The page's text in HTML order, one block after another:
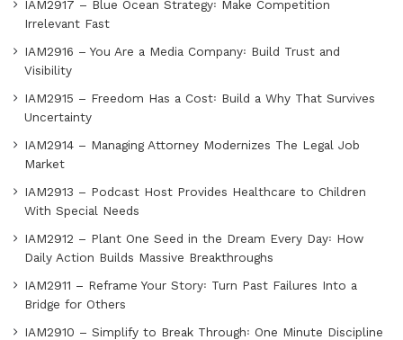
IAM2917 – Blue Ocean Strategy꞉ Make Competition
Irrelevant Fast
IAM2916 – You Are a Media Company꞉ Build Trust and
Visibility
IAM2915 – Freedom Has a Cost꞉ Build a Why That Survives
Uncertainty
IAM2914 – Managing Attorney Modernizes The Legal Job
Market
IAM2913 – Podcast Host Provides Healthcare to Children
With Special Needs
IAM2912 – Plant One Seed in the Dream Every Day꞉ How
Daily Action Builds Massive Breakthroughs
IAM2911 – Reframe Your Story꞉ Turn Past Failures Into a
Bridge for Others
IAM2910 – Simplify to Break Through꞉ One Minute Discipline